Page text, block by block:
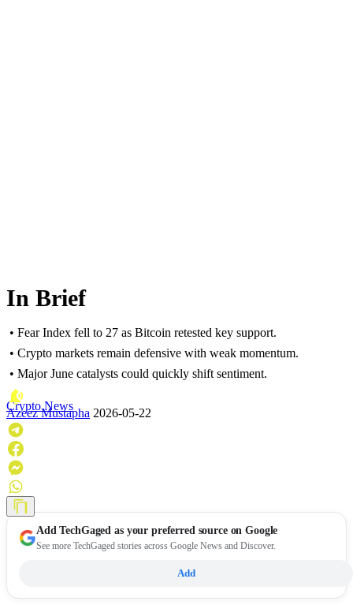
In Brief
• Fear Index fell to 27 as Bitcoin retested key support.
• Crypto markets remain defensive with weak momentum.
• Major June catalysts could quickly shift sentiment.
Crypto News
Azeez Mustapha 2026-05-22
AddTechGaged as your preferred source on Google
See more TechGaged stories across Google News and Discover.
Add